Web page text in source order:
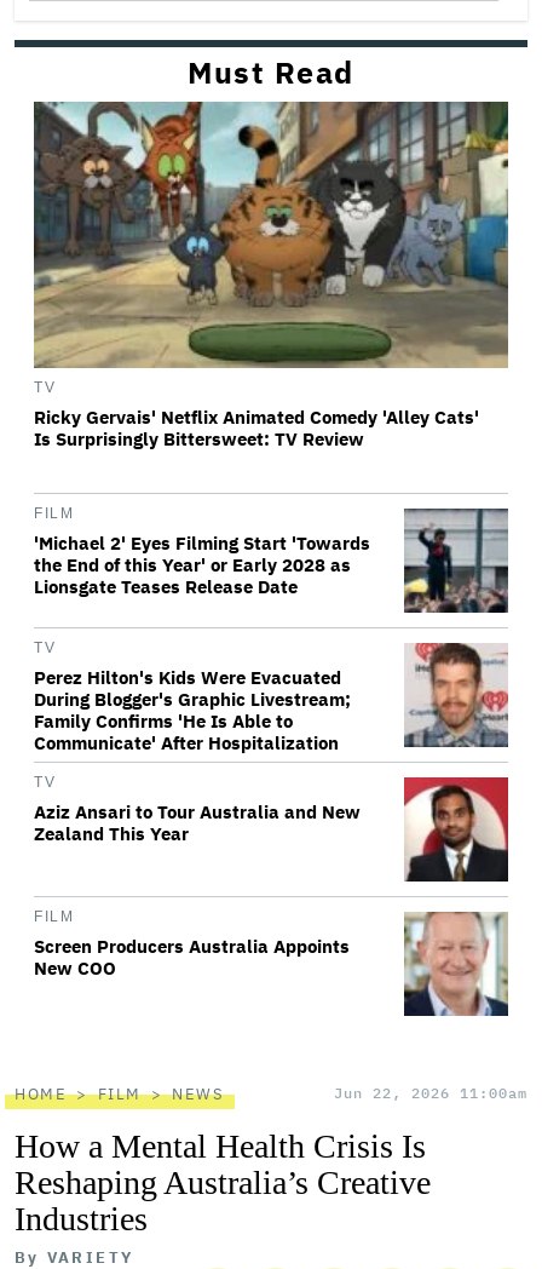
Must Read
TV
Ricky Gervais' Netflix Animated Comedy 'Alley Cats'
Is Surprisingly Bittersweet: TV Review
FILM
'Michael 2' Eyes Filming Start 'Towards
the End of this Year' or Early 2028 as
Lionsgate Teases Release Date
TV
Perez Hilton's Kids Were Evacuated
During Blogger's Graphic Livestream;
Family Confirms 'He Is Able to
Communicate' After Hospitalization
TV
Aziz Ansari to Tour Australia and New
Zealand This Year
FILM
Screen Producers Australia Appoints
New COO
HOME FILM NEWS Jun 22, 2026 11:00am
How a Mental Health Crisis Is
Reshaping Australia’s Creative
Industries
By VARIETY